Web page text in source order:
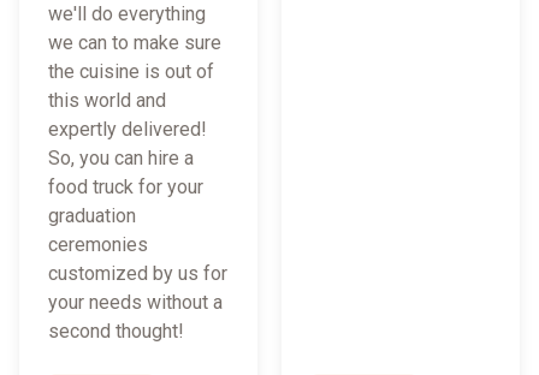
we'll do everything
we can to make sure
the cuisine is out of
this world and
expertly delivered!
So, you can hire a
food truck for your
graduation
ceremonies
customized by us for
your needs without a
second thought!